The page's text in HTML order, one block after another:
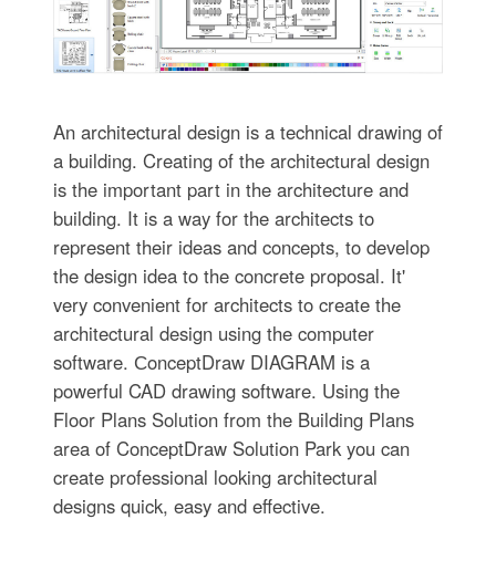
An architectural design is a technical drawing of
a building. Creating of the architectural design
is the important part in the architecture and
building. It is a way for the architects to
represent their ideas and concepts, to develop
the design idea to the concrete proposal. It'
very convenient for architects to create the
architectural design using the computer
software. СonceptDraw DIAGRAM is a
powerful CAD drawing software. Using the
Floor Plans Solution from the Building Plans
area of ConceptDraw Solution Park you can
create professional looking architectural
designs quick, easy and effective.